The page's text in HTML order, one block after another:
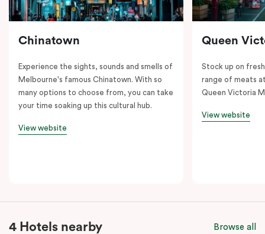
Chinatown
Experience the sights, sounds and smells of
Melbourne's famous Chinatown. With so
many options to choose from, you can take
your time soaking up this cultural hub.
View website
Queen
Stock up on
range of meats
Queen Victoria
View website
4 Hotels nearby Browse all